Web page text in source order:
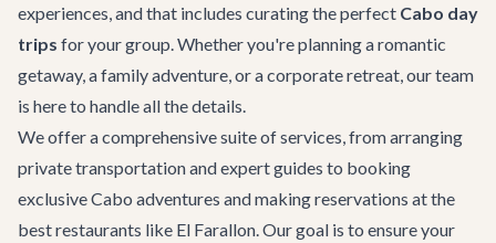
experiences, and that includes curating the perfect Cabo day
trips for your group. Whether you're planning a romantic
getaway, a family adventure, or acorporate retreat, our team
is here to handle all the details.
We offer a comprehensive suite of services, from arranging
private transportation and expert guides to booking
exclusiveCabo adventures and making reservations at the
bestrestaurants like El Farallon. Our goal is to ensure your